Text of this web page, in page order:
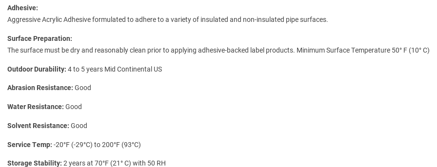
Adhesive:
Aggressive Acrylic Adhesive formulated to adhere to a variety of insulated and non-insulated pipe surfaces.
Surface Preparation:
The surface must be dry and reasonably clean prior to applying adhesive-backed label products. Minimum Surface Temperature 50° F (10° C)
Outdoor Durability 4 to 5 years Mid Continental US
Abrasion Resistance Good
Water Resistance Good
Solvent Resistance Good
Service Temp -20°F (-29°C) to 200°F (93°C)
Storage Stability 2 years at 70°F (21° C) with 50 RH